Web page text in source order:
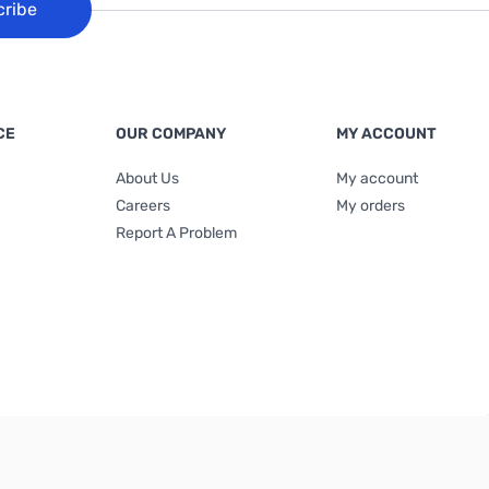
OUR COMPANY
About Us
Careers
Report A Problem
MY ACCOUNT
My account
My orders